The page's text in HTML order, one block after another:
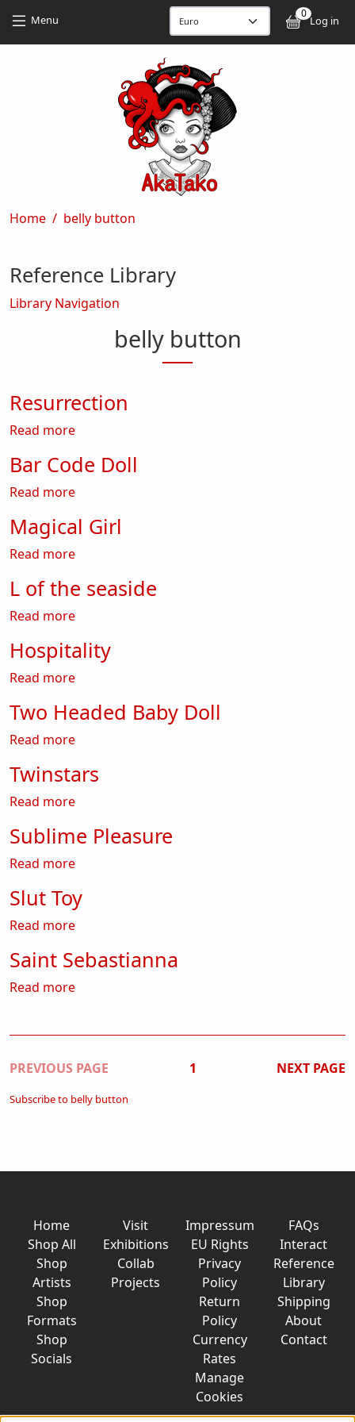
Menu 0
Log in
Breadcrumb
Home belly button
belly button
Resurrection
Read moreabout Resurrection
Bar Code Doll
Read moreabout Bar Code Doll
Magical Girl
Read moreabout Magical Girl
L of the seaside
Read moreabout L of the seaside
Hospitality
Read moreabout Hospitality
Two Headed Baby Doll
Read moreabout Two Headed Baby Doll
Twinstars
Read moreabout Twinstars
Sublime Pleasure
Read moreabout Sublime Pleasure
Slut Toy
Read moreabout Slut Toy
Saint Sebastianna
Read moreabout Saint Sebastianna
Pagination
PREVIOUS PAGE 1 NEXT PAGE
Subscribe to belly button
Reference Library
Library Navigation
Home
Shop All
Shop
Artists
Shop
Formats
Shop
Socials
Visit
Exhibitions
Collab
Projects
Impressum
EU Rights
Privacy
Policy
Return
Policy
Currency
Rates
Manage
Cookies
FAQs
Interact
Reference
Library
Shipping
About
Contact